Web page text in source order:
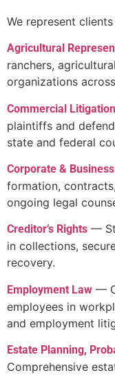
We represent
Agricultural
ranchers,
organizations
Commercial Litigation
plaintiffs and
state and federal
Corporate &
formation,
ongoing legal
Creditor’s Rights —
in collections,
recovery.
Employment Law —
employees in
and employment
Estate Planning,
Comprehensive